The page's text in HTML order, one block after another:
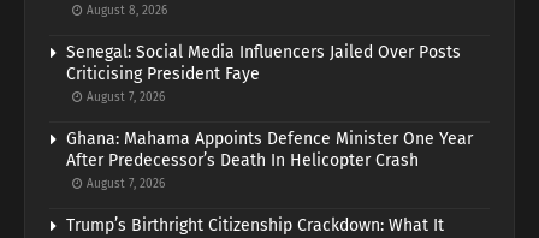
August 8, 2026
Senegal: Social Media Influencers Jailed Over Posts
Criticising President Faye
August 7, 2026
Ghana: Mahama Appoints Defence Minister One Year
After Predecessor’s Death In Helicopter Crash
August 7, 2026
Trump’s Birthright Citizenship Crackdown: What It